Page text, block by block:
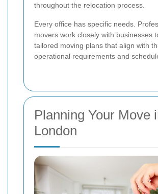
throughout the relocation process.
Every office has specific needs.
movers work closely with businesses
tailored moving plans that align with
operational requirements and
Planning Your Move
London